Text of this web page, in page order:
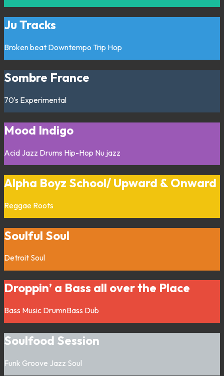
Ju Tracks
Broken beat Downtempo Trip Hop
Sombre France
70's Experimental
Mood Indigo
Acid Jazz Drums Hip-Hop Nu jazz
Alpha Boyz School/ Upward & Onward
Reggae Roots
Soulful Soul
Detroit Soul
Droppin’ a Bass all over the Place
Bass Music DrumnBass Dub
Soulfood Session
Funk Groove Jazz Soul